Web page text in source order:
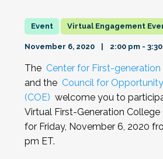
Virtual Engagement
November 6, 2020 2:00 pm -
The Center for First-
and the Council for
(COE) welcome you to
Virtual First-Generation
for Friday, November 6, 2020
pm ET.